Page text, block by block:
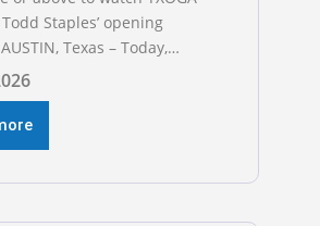
Staples’ opening
Texas – Today,
Gas Association (TXOGA)
Staples testified
Senate Committee on
Commerce’s interim